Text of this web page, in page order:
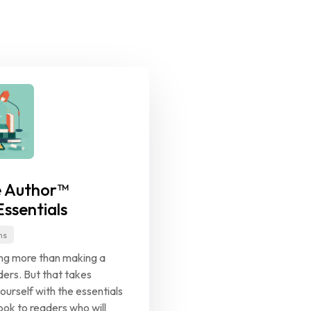
Author™
more than making a
But that takes
with the essentials
to readers who will